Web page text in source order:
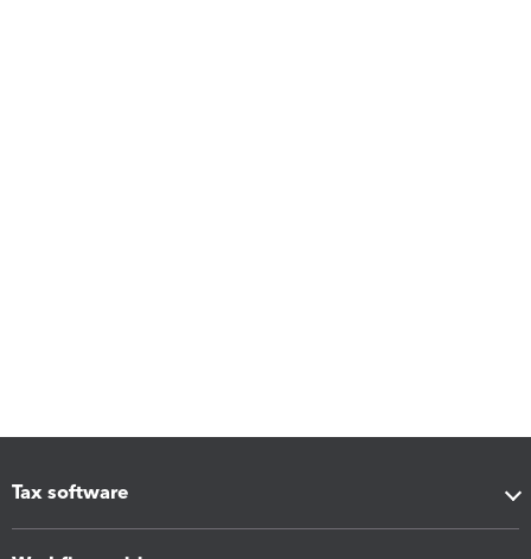
Tax software